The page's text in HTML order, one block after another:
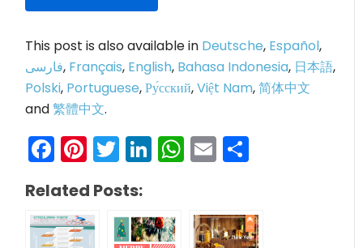
This post is also available in Deutsche, Español,
فارسی, Français, English, Bahasa Indonesia, 日本語,
Polski, Portuguese,Ру́сский,Việt Nam,简体中文
and繁體中文.
Facebook
Pinterest
Twitter
LinkedIn
WhatsApp
Email
Related Posts: